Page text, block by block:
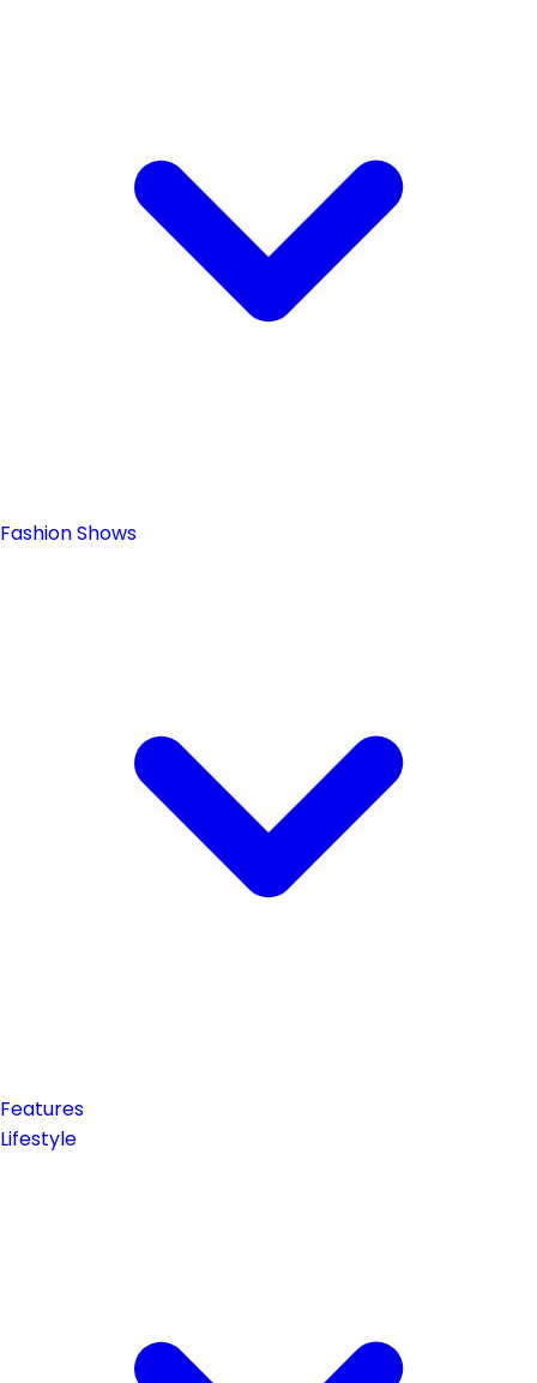
Fashion Shows
Features
Lifestyle